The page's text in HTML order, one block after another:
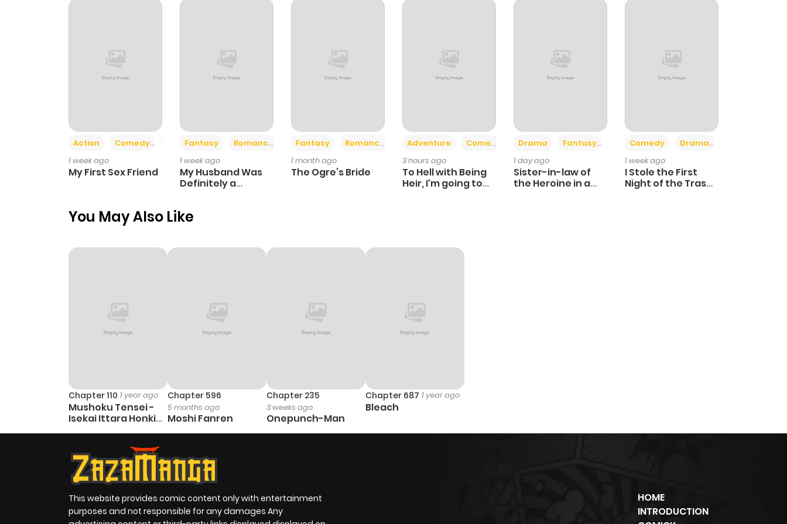
Action Comedy
Romance
1 week ago
My First Sex Friend
Fantasy
Romance
1 week ago
My Husband Was
Definitely a
Fantasy Romance
1 month ago
The Ogre’s Bride
Adventure Comedy +6
3 hours ago
To Hell with Being
Heir, I'm going to
Drama Fantasy
1 day ago
Sister-in-law of
the Heroine in a
Comedy Drama
1 week ago
I Stole the First
Night of the Trashy
You May Also Like
Chapter 110 1 year ago
Mushoku Tensei -
Isekai Ittara Honki
Chapter 596
5 months ago
Moshi Fanren
Chapter 235
3 weeks ago
Onepunch-Man
Chapter 687 1 year ago
Bleach
This website provides comic content only with entertainment
purposes and not responsible for any damages Any
HOME
INTRODUCTION